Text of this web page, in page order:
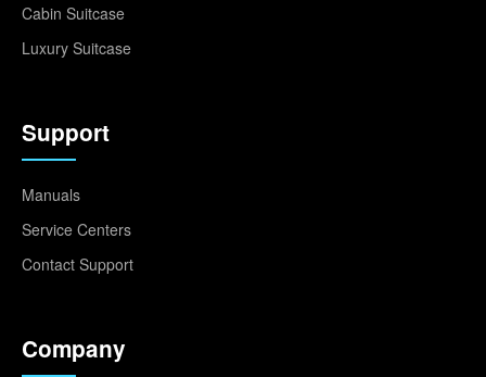
Cabin Suitcase
Luxury Suitcase
Support
Manuals
Service Centers
Contact Support
Company